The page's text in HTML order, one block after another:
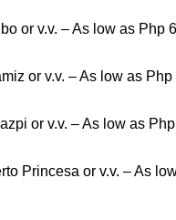
or v.v. – As low as Php
or v.v. – As low as Php
or v.v. – As low as
Princesa or v.v. – As